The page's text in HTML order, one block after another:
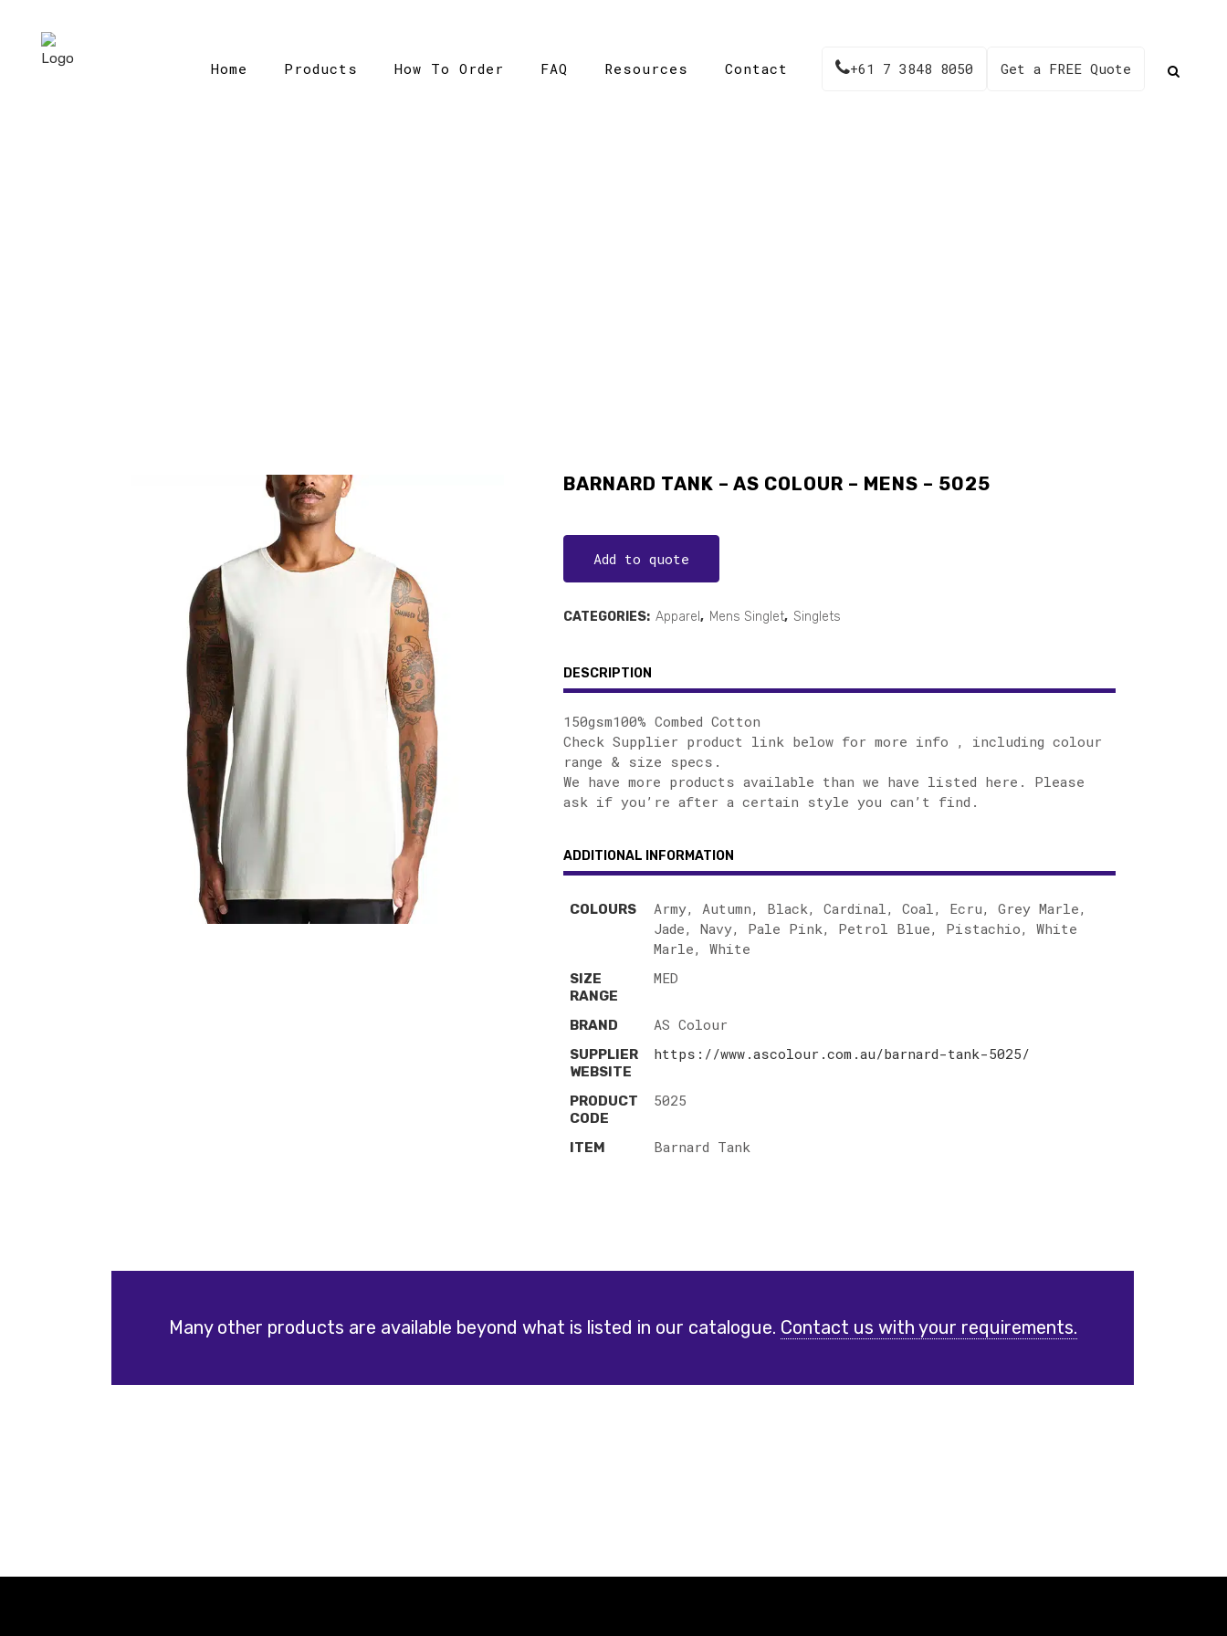
+61 7 3848 8050 Get a FREE Quote
Home Products How To Order FAQ Resources Contact
BARNARD TANK – AS COLOUR – MENS – 5025
Add to quote
CATEGORIES: Apparel , Mens Singlet, Singlets
DESCRIPTION
150gsm100% Combed Cotton
Check Supplier product link below for more info , including colour
range & size specs.
We have more products available than we have listed here. Please
ask if you’re after a certain style you can’t find.
ADDITIONAL INFORMATION
COLOURS
Army, Autumn, Black, Cardinal, Coal, Ecru, Grey Marle,
Jade, Navy, Pale Pink, Petrol Blue, Pistachio, White
Marle, White
SIZE
RANGE
MED
BRAND AS Colour
SUPPLIER
WEBSITE
https://www.ascolour.com.au/barnard-tank-5025/
PRODUCT
CODE
5025
ITEM Barnard Tank
Many other products are available beyond what is listed in our catalogue. Contact us with your requirements.